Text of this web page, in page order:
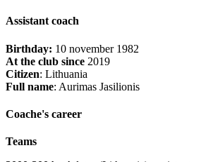
Assistant coach
Birthday: 10 november 1982
At the club since 2019
Citizen: Lithuania
Full name: Aurimas Jasilionis
Coache's career
Teams